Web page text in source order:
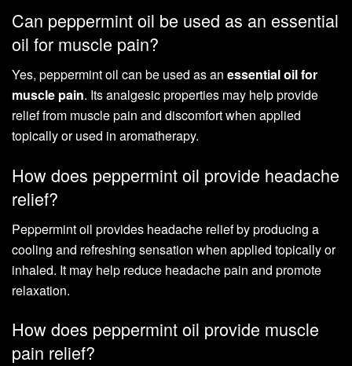
Can peppermint oil be used as an essential
oil for muscle pain?
Yes, peppermint oil can be used as an essential oil for
muscle pain. Its analgesic properties may help provide
relief from muscle pain and discomfort when applied
topically or used in aromatherapy.
How does peppermint oil provide headache
relief?
Peppermint oil provides headache relief by producing a
cooling and refreshing sensation when applied topically or
inhaled. It may help reduce headache pain and promote
relaxation.
How does peppermint oil provide muscle
pain relief?